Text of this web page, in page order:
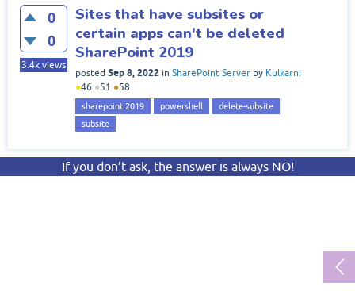
0
0
3.4k views
Sites that have subsites or
certain apps can't be deleted
SharePoint 2019
posted Sep 8, 2022 in SharePoint Server by Kulkarni
●46 ●51 ●58
sharepoint 2019 powershell
delete-subsite
subsite
If you don’t ask, the answer is always NO!